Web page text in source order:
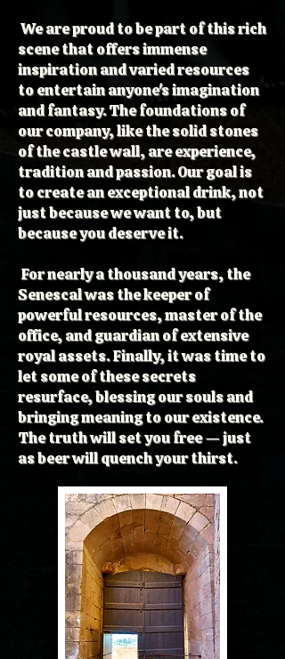
We are proud to be part of this rich
scene that offers immense
inspiration and varied resources
to entertain anyone's imagination
and fantasy. The foundations of
our company, like the solid stones
of the castle wall, are experience,
tradition and passion. Our goal is
to create an exceptional drink, not
just because we want to, but
because you deserve it.
For nearly a thousand years, the
Senescal was the keeper of
powerful resources, master of the
office, and guardian of extensive
royal assets. Finally, it was time to
let some of these secrets
resurface, blessing our souls and
bringing meaning to our existence.
The truth will set you free — just
as beer will quench your thirst.